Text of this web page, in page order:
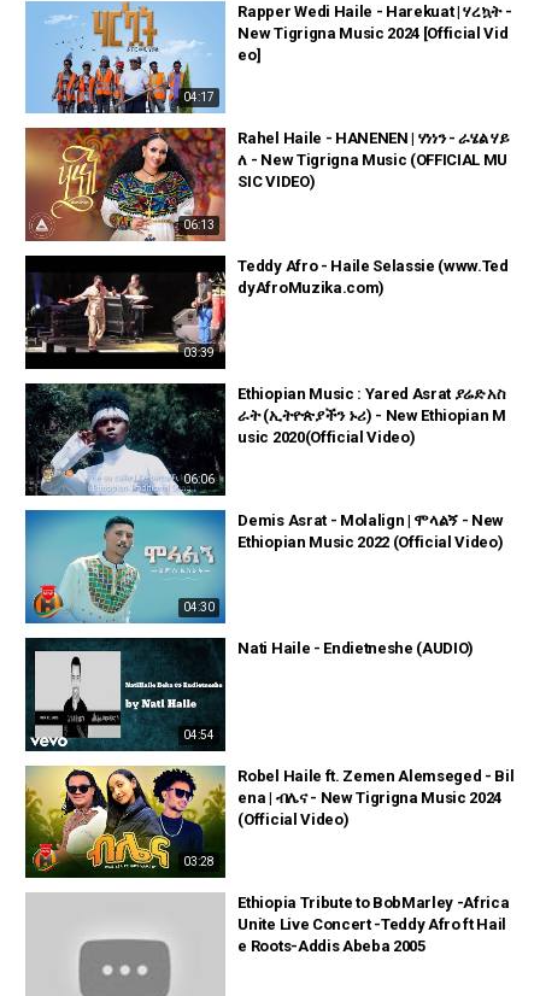
04:17
Rapper Wedi Haile - Harekuat | ሃረኳት -
New Tigrigna Music 2024 [Official Vid
eo]
06:13
Rahel Haile - HANENEN | ሃነነን - ራሄል ሃይ
ለ - New Tigrigna Music (OFFICIAL MU
SIC VIDEO)
03:39
Teddy Afro - Haile Selassie (www.Ted
dyAfroMuzika.com)
06:06
Ethiopian Music : Yared Asrat ያሬድ አስ
ራት (ኢትዮጵያችን ኑሪ) - New Ethiopian M
usic 2020(Official Video)
04:30
Demis Asrat - Molalign | ሞላልኝ - New
Ethiopian Music 2022 (Official Video)
04:54
Nati Haile - Endietneshe (AUDIO)
03:28
Robel Haile ft. Zemen Alemseged - Bil
ena | ብሌና - New Tigrigna Music 2024
(Official Video)
Ethiopia Tribute to BobMarley -Africa
Unite Live Concert -Teddy Afro ft Hail
e Roots-Addis Abeba 2005